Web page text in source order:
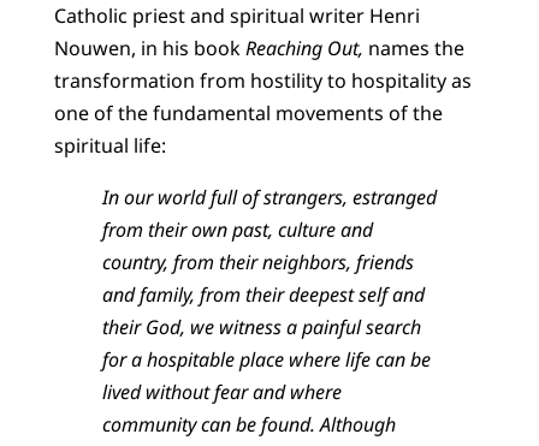
Catholic priest and spiritual writer Henri
Nouwen, in his bookReaching Out, names the
transformation from hostility to hospitality as
one of the fundamental movements of the
spiritual life:
In our world full of strangers, estranged
from their own past, culture and
country, from their neighbors, friends
and family, from their deepest self and
their God, we witness a painful search
for a hospitable place where life can be
lived without fear and where
community can be found. Although